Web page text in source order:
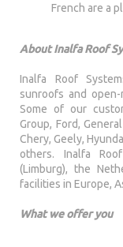
French are a
About Inalfa Roof
Inalfa Roof
sunroofs and
Some of our
Group, Ford,
Chery, Geely,
others. Inalfa
(Limburg), the
facilities in Europe,
What we offer you